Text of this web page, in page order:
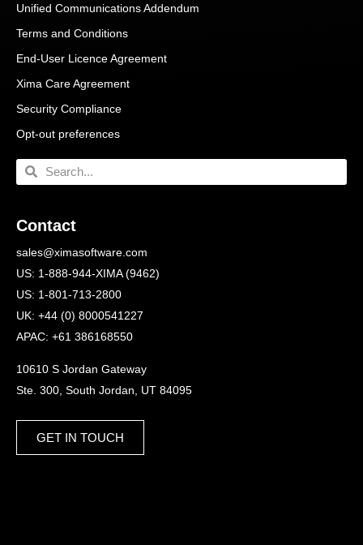
Unified Communications Addendum
Terms and Conditions
End-User Licence Agreement
Xima Care Agreement
Security Compliance
Opt-out preferences
Contact
sales@ximasoftware.com
US: 1-888-944-XIMA (9462)
US: 1-801-713-2800
UK: +44 (0) 8000541227
APAC: +61 386168550
10610 S Jordan Gateway
Ste. 300, South Jordan, UT 84095
GET IN TOUCH